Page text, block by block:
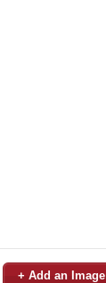
+ Add an Image